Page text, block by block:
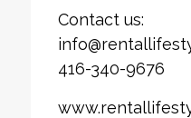
Contact us:
416-340-9676